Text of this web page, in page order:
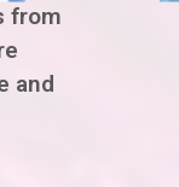
from
and